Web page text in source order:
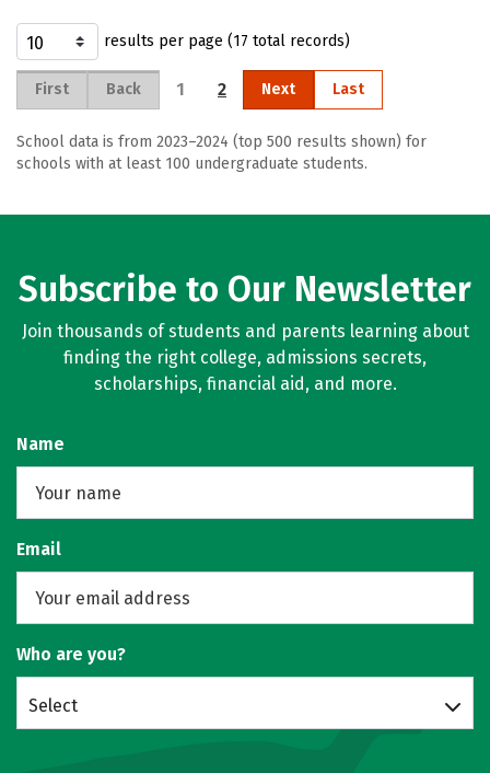
results per page (17 total records)
First Back 1 2 Next Last
School data is from 2023–2024 (top 500 results shown) for
schools with at least 100 undergraduate students.
Subscribe to Our Newsletter
Join thousands of students and parents learning about
finding the right college, admissions secrets,
scholarships, financial aid, and more.
Name
Email
Who are you?
Select